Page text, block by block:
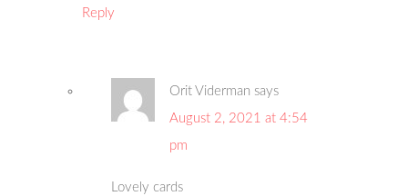
Reply
Orit Viderman says
August 2, 2021 at 4:54
pm
Lovely cards